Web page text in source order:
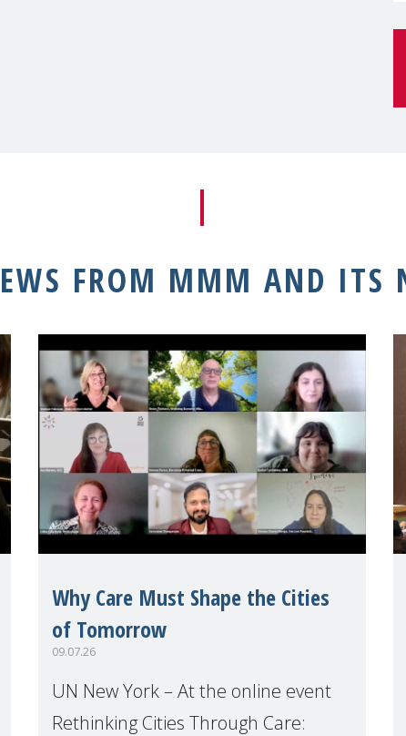
FROM MMM AND ITS
Why Care Must Shape the Cities
of Tomorrow
09.07.26
UN New York – At the online event
Rethinking Cities Through Care: